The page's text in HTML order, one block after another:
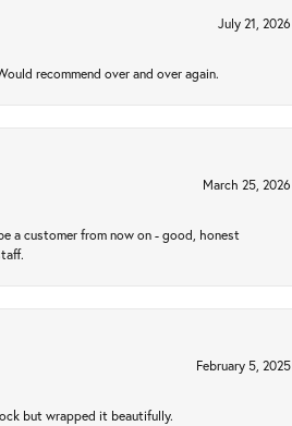
July 21, 2026
recommend over and over again.
March 25, 2026
a customer from now on - good, honest
February 5, 2025
but wrapped it beautifully.